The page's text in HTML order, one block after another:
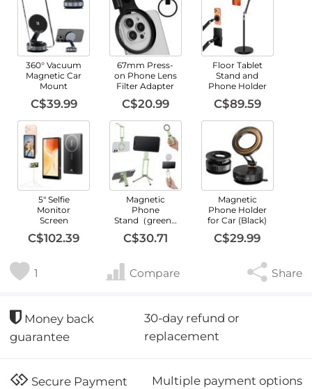
360° Vacuum
Magnetic Car
Mount
C$39.99
67mm Press-
on Phone Lens
Filter Adapter
C$20.99
Floor Tablet
Stand and
Phone Holder
C$89.59
5" Selfie
Monitor
Screen
C$102.39
Magnetic
Phone
Stand（green）
C$30.71
Magnetic
Phone Holder
for Car (Black)
C$29.99
1 Compare Share
Money back
guarantee
30-day refund or
replacement
Secure Payment Multiple payment options